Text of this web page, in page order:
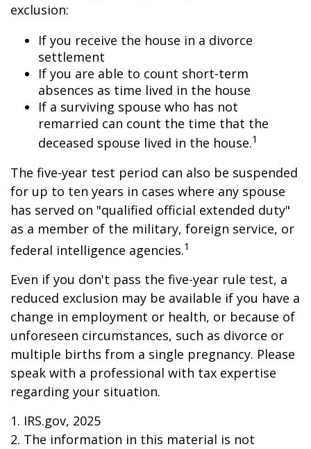
exclusion:
If you receive the house in a divorce
settlement
If you are able to count short-term
absences as time lived in the house
If a surviving spouse who has not
remarried can count the time that the
deceased spouse lived in the house.1
The five-year test period can also be suspended
for up to ten years in cases where any spouse
has served on "qualified official extended duty"
as a member of the military, foreign service, or
federal intelligence agencies.1
Even if you don't pass the five-year rule test, a
reduced exclusion may be available if you have a
change in employment or health, or because of
unforeseen circumstances, such as divorce or
multiple births from a single pregnancy. Please
speak with a professional with tax expertise
regarding your situation.
1. IRS.gov, 2025
2. The information in this material is not